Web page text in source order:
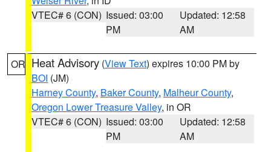
VTEC# 6 (CON) Issued: 03:00
PM
Updated: 12:58
AM
OR Heat Advisory (View Text) expires 10:00 PM by
BOI (JM)
Harney County, Baker County, Malheur County,
Oregon Lower Treasure Valley, in OR
VTEC# 6 (CON) Issued: 03:00
PM
Updated: 12:58
AM